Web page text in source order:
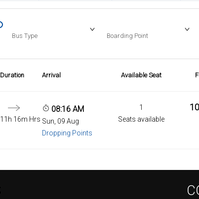
Bus Type Boarding Point
Duration Arrival Available Seat
11h 16m Hrs
08:16 AM
Sun, 09 Aug
Dropping Points
1
Seats available